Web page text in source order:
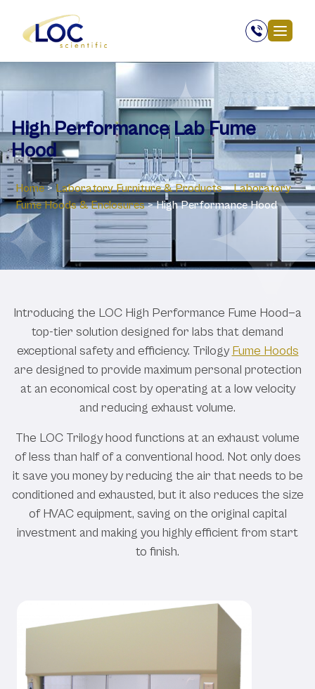
High Performance Lab Fume
Hood
Home > Laboratory ‎Furniture & Products > Laboratory
‎Fume Hoods & Enclosures > High Performance Hood
Introducing the LOC High Performance Fume Hood—a
top-tier solution designed for labs that demand
exceptional safety and efficiency. Trilogy Fume Hoods
are designed to provide maximum personal protection
at an economical cost by operating at a low velocity
and reducing exhaust volume.
The LOC Trilogy hood functions at an exhaust volume
of less than half of a conventional hood. Not only does
it save you money by reducing the air that needs to be
conditioned and exhausted, but it also reduces the size
of HVAC equipment, saving on the original capital
investment and making you highly efficient from start
to finish.